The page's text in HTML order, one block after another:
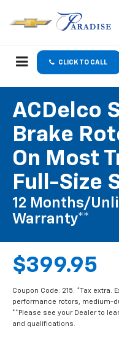
CLICK TO CALL
ACDelco
Brake
On Most
Full-Size
12 Months/
Warranty**
$399.95
Coupon Code: 215. *Tax
performance rotors, medium-
**Please see your Dealer to
and qualifications.